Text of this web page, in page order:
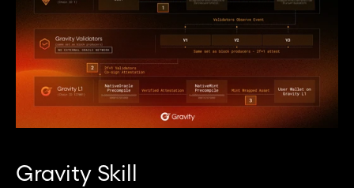
Gravity Skill